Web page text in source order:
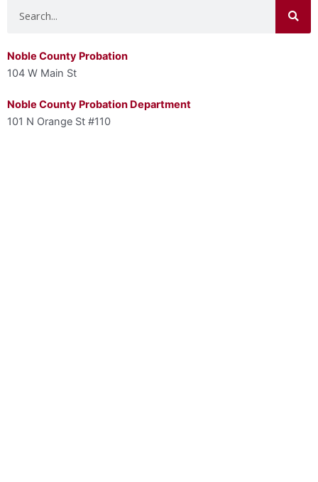
Noble County Probation
104 W Main St
Noble County Probation Department
101 N Orange St #110